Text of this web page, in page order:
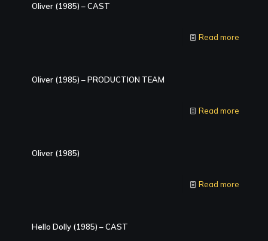
Oliver (1985) – CAST
Read more
Oliver (1985) – PRODUCTION TEAM
Read more
Oliver (1985)
Read more
Hello Dolly (1985) – CAST